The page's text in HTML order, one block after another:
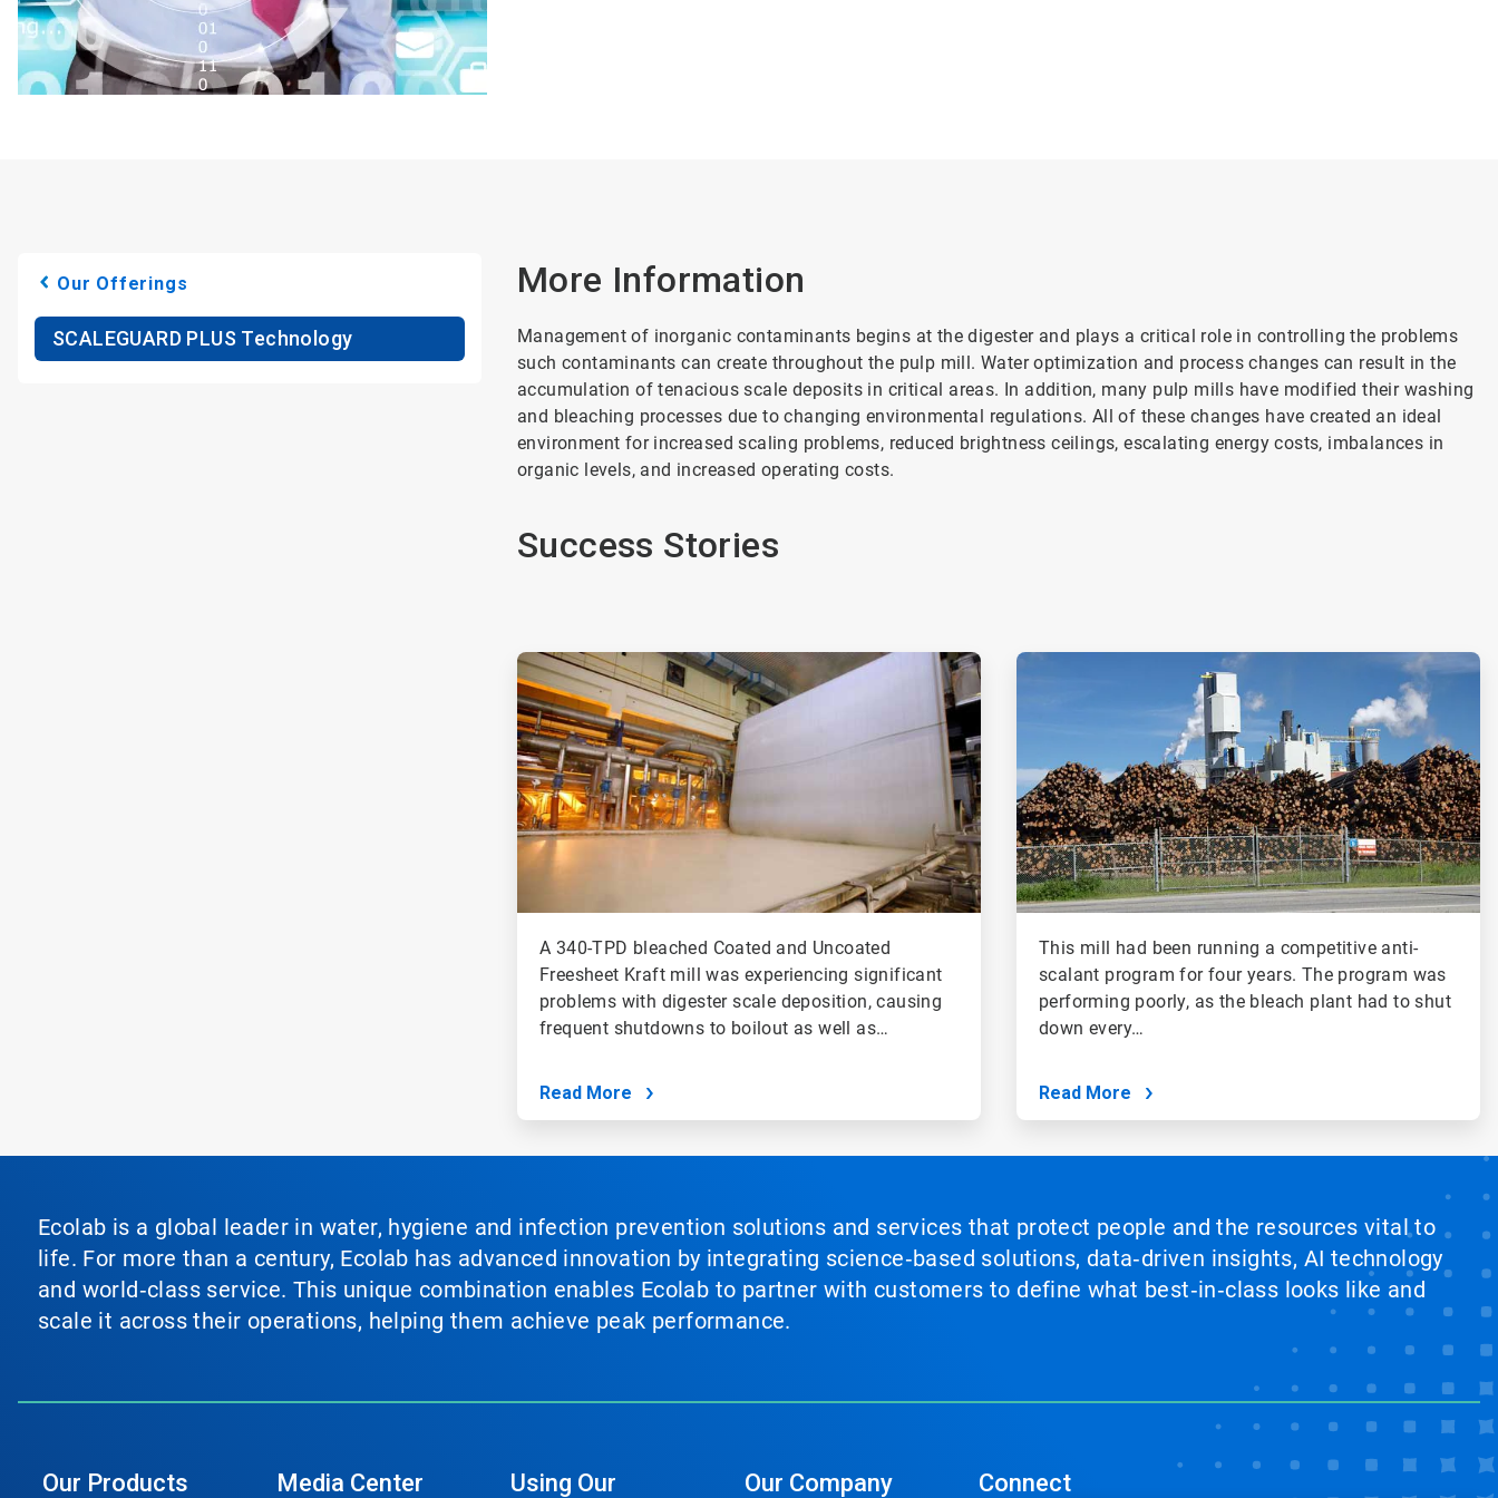
Our Offerings
SCALEGUARD PLUS Technology
More Information
Management of inorganic contaminants begins at the digester and plays a critical role in controlling the problems
such contaminants can create throughout the pulp mill. Water optimization and process changes can result in the
accumulation of tenacious scale deposits in critical areas. In addition, many pulp mills have modified their washing
and bleaching processes due to changing environmental regulations. All of these changes have created an ideal
environment for increased scaling problems, reduced brightness ceilings, escalating energy costs, imbalances in
organic levels, and increased operating costs.
Success Stories
ArticleTile
1
of
2
A 340-TPD bleached Coated and Uncoated
Freesheet Kraft mill was experiencing significant
problems with digester scale deposition, causing
frequent shutdowns to boilout as well as…
Read More
ArticleTile
This mill had been running a competitive anti-
scalant program for four years. The program was
performing poorly, as the bleach plant had to shut
down every…
Read More
Ecolab is a global leader in water, hygiene and infection prevention solutions and services that protect people and the resources vital to
life. For more than a century, Ecolab has advanced innovation by integrating science‑based solutions, data‑driven insights, AI technology
and world‑class service. This unique combination enables Ecolab to partner with customers to define what best‑in‑class looks like and
scale it across their operations, helping them achieve peak performance.
Our Products Media Center
Using Our
Our Company Connect